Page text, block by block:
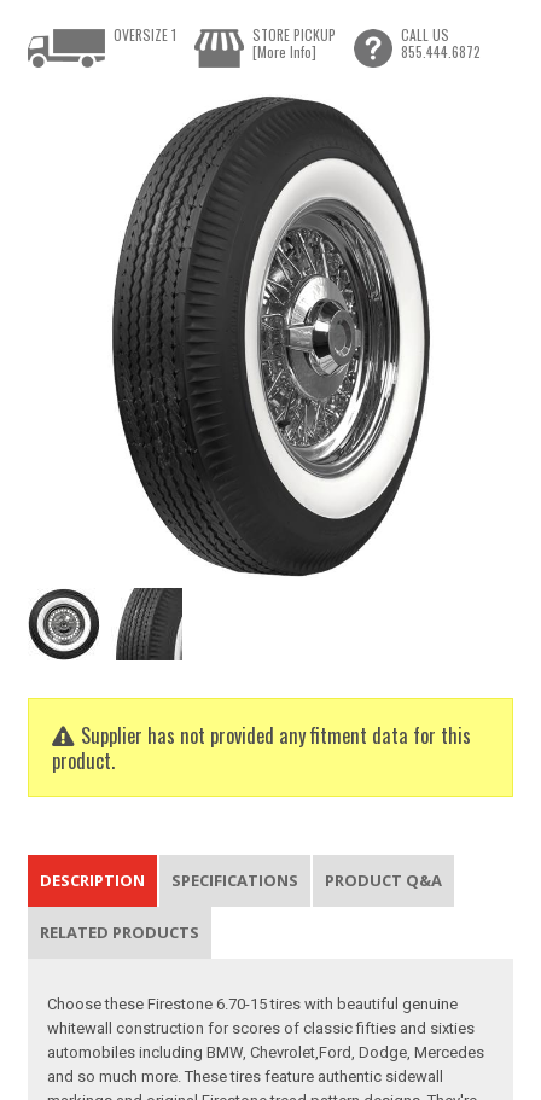
Supplier has not provided any fitment data for this
product.
OVERSIZE 1
STORE PICKUP
[More Info]
CALL US
855.444.6872
DESCRIPTION SPECIFICATIONS PRODUCT Q&A
RELATED PRODUCTS
Choose these Firestone 6.70-15 tires with beautiful genuine
whitewall construction for scores of classic fifties and sixties
automobiles including BMW, Chevrolet,Ford, Dodge, Mercedes
and so much more. These tires feature authentic sidewall